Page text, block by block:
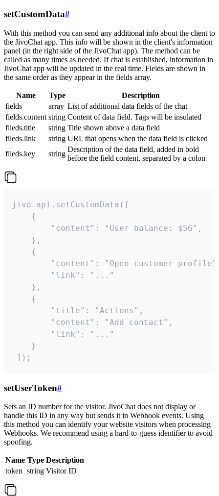
setCustomData#
With this method you can send any additional info about the client to
the JivoChat app. This info will be shown in the client's information
panel (in the right side of the JivoChat app). The method can be
called as many times as needed. If chat is established, information in
JivoChat app will be updated in the real time. Fields are shown in
the same order as they appear in the fields array.
Name Type
Description
fields
array List of additional data fields of the chat
fields.content string Content of data field. Tags will be insulated
fileds.title
string Title shown above a data field
fileds.link
string URL that opens when the data field is clicked
fileds.key
string
Description of the data field, added in bold
before the field content, separated by a colon
jivo_api.setCustomData([
    {
        "content": "User balance: $56",
    },
    {
"content": "Open customer
        "link": "..."
    },
    {
        "title": "Actions",
        "content": "Add contact",
        "link": "..."
    }
]);
setUserToken#
Sets an ID number for the visitor. JivoChat does not display or
handle this ID in any way but sends it in Webhook events. Using
this method you can identify your website visitors when processing
Webhooks. We recommend using a hard-to-guess identifier to avoid
spoofing.
Name Type Description
token string Visitor ID